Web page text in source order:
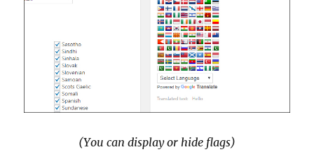
(You can display or hide flags)